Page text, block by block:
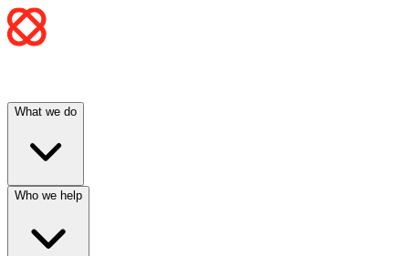
What we do
Who we help